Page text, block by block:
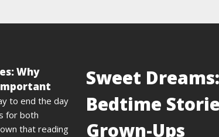
Why
to end the day
for both
that reading
Sweet Dreams:
Bedtime
Grown-Ups